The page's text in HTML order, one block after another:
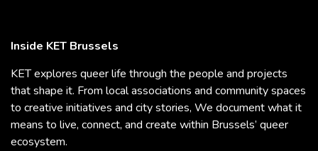
Inside KET Brussels
KET explores queer life through the people and projects
that shape it. From local associations and community spaces
to creative initiatives and city stories, We document what it
means to live, connect, and create within Brussels’ queer
ecosystem.